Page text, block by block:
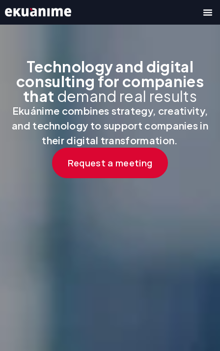
Skip
Technology and digital
consulting for companies
that demand real results
Ekuánime combines strategy, creativity,
and technology to support companies in
their digital transformation.
Request a meeting